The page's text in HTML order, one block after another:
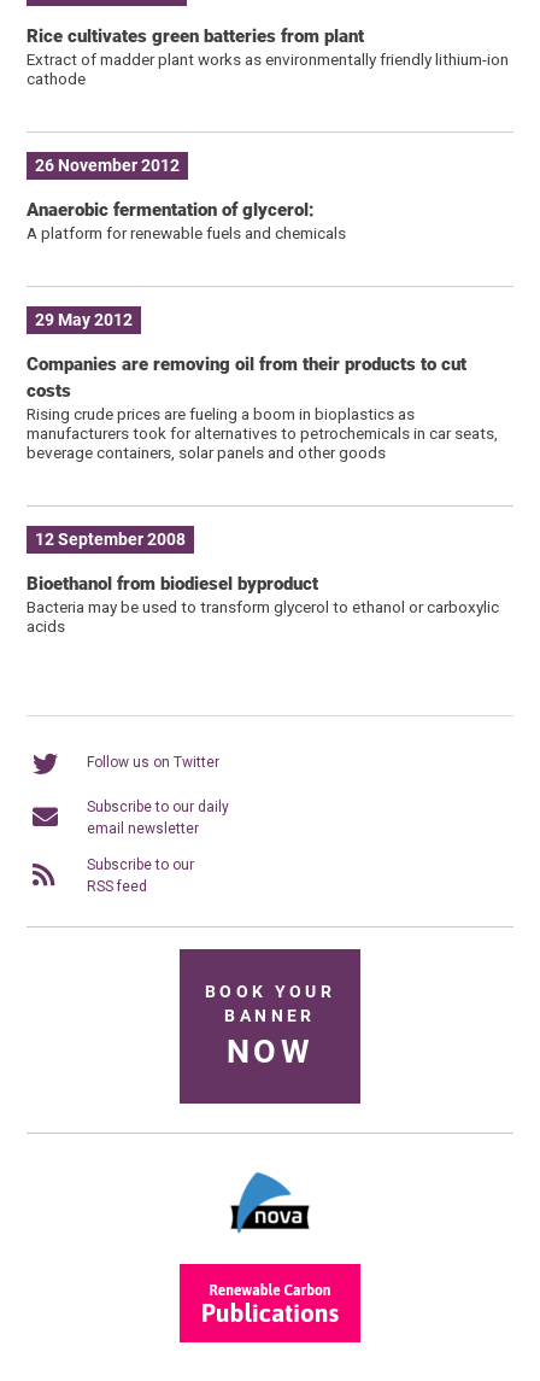
Rice cultivates green batteries from plant
Extract of madder plant works as environmentally friendly lithium-ion
cathode
26 November 2012
Anaerobic fermentation of glycerol:
A platform for renewable fuels and chemicals
29 May 2012
Companies are removing oil from their products to cut
costs
Rising crude prices are fueling a boom in bioplastics as
manufacturers took for alternatives to petrochemicals in car seats,
beverage containers, solar panels and other goods
12 September 2008
Bioethanol from biodiesel byproduct
Bacteria may be used to transform glycerol to ethanol or carboxylic
acids
Follow us on Twitter
Subscribe to our daily
email newsletter
Subscribe to our
RSS feed
BOOK YOUR
BANNER
NOW